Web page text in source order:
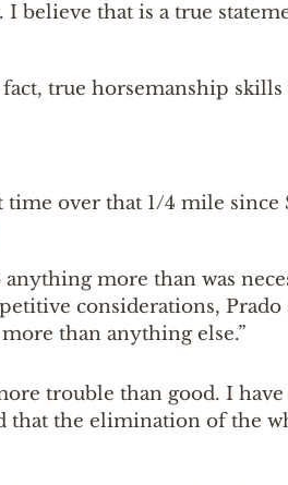
believe that is a true
true horsemanship
over that 1/4 mile since
more than was
considerations, Prado
than anything else.”
trouble than good. I
that the elimination of the